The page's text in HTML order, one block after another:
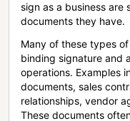
sign as a business are
documents they have.
Many of these types
binding signature and
operations. Examples
documents, sales
relationships, vendor
These documents